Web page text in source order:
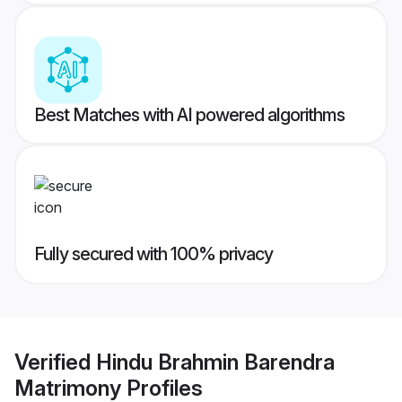
Best Matches with AI powered algorithms
Fully secured with 100% privacy
Verified Hindu Brahmin Barendra
Matrimony Profiles